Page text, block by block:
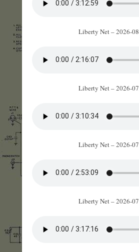
Liberty Net – 2026-
Liberty Net – 2026-
Liberty Net – 2026-
Liberty Net – 2026-